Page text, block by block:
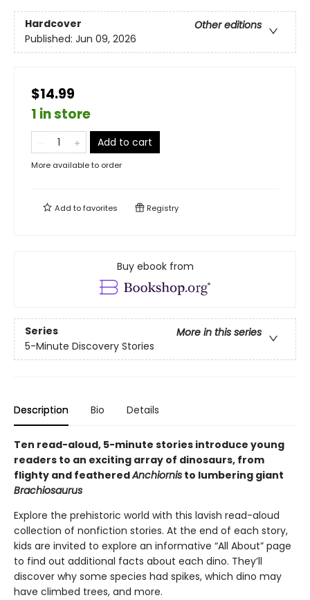
Hardcover
Other editions
Published: Jun 09, 2026
$14.99
1 in store
Add to cart
More available to order
Add tofavorites Registry
Buy ebook from
Series
More in this series
5-Minute Discovery Stories
Description Bio Details
Ten read-aloud, 5-minute stories introduce young
readers to an exciting array of dinosaurs, from
flighty and featheredAnchiornis to lumbering giant
Brachiosaurus
Explore the prehistoric world with this lavish read-aloud
collection of nonfiction stories. At the end of each story,
kids are invited to explore an informative “All About” page
to find out additional facts about each dino. They’ll
discover why some species had spikes, which dino may
have climbed trees, and more.